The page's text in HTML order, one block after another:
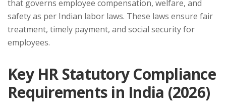
that governs employee compensation, welfare, and
safety as per Indian labor laws. These laws ensure fair
treatment, timely payment, and social security for
employees.
Key HR Statutory Compliance
Requirements in India (2026)